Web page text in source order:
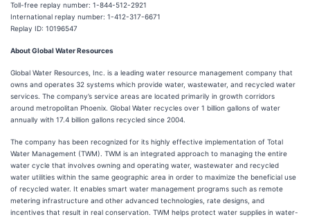
Toll-free replay number: 1-844-512-2921
International replay number: 1-412-317-6671
Replay ID: 10196547
About Global Water Resources
Global Water Resources, Inc. is a leading water resource management company that
owns and operates 32 systems which provide water, wastewater, and recycled water
services. The company’s service areas are located primarily in growth corridors
around metropolitan Phoenix. Global Water recycles over 1 billion gallons of water
annually with 17.4 billion gallons recycled since 2004.
The company has been recognized for its highly effective implementation of Total
Water Management (TWM). TWM is an integrated approach to managing the entire
water cycle that involves owning and operating water, wastewater and recycled
water utilities within the same geographic area in order to maximize the beneficial use
of recycled water. It enables smart water management programs such as remote
metering infrastructure and other advanced technologies, rate designs, and
incentives that result in real conservation. TWM helps protect water supplies in water-